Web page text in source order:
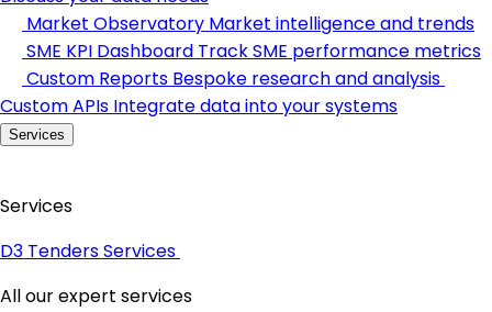
Market Observatory Market intelligence and trends
SME KPI Dashboard Track SME performance metrics
Custom Reports Bespoke research and analysis
Custom APIs Integrate data into your systems
Services
Services
D3 Tenders Services
All our expert services